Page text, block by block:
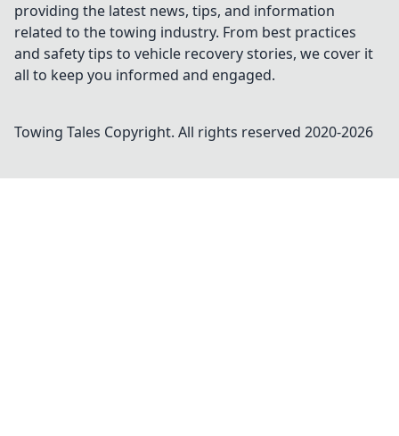
providing the latest news, tips, and information
related to the towing industry. From best practices
and safety tips to vehicle recovery stories, we cover it
all to keep you informed and engaged.
Towing Tales Copyright. All rights reserved 2020-2026